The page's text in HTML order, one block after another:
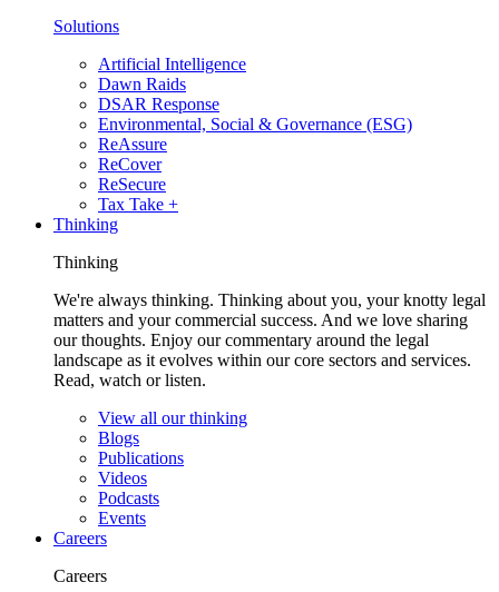
Solutions
Artificial Intelligence
Dawn Raids
DSAR Response
Environmental, Social & Governance (ESG)
ReAssure
ReCover
ReSecure
Tax Take +
Thinking
Thinking
We're always thinking. Thinking about you, your knotty legal
matters and your commercial success. And we love sharing
our thoughts. Enjoy our commentary around the legal
landscape as it evolves within our core sectors and services.
Read, watch or listen.
View all our thinking
Blogs
Publications
Videos
Podcasts
Events
Careers
Careers